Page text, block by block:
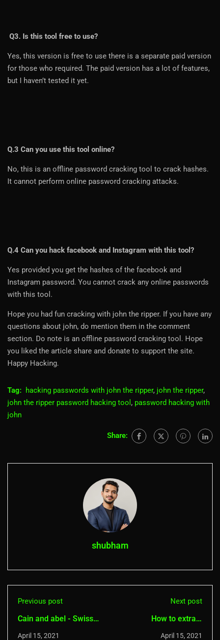
Q3. Is this tool free to use?
Yes, this version is free to use there is a separate paid version
for those who required. The paid version has a lot of features,
but I haven’t tested it yet.
Q.3 Can you use this tool online?
No, this is an offline password cracking tool to crack hashes.
It cannot perform online password cracking attacks.
Q.4 Can you hack facebook and Instagram with this tool?
Yes provided you get the hashes of the facebook and
Instagram password. You cannot crack any online passwords
with this tool.
Hope you had fun cracking with john the ripper. If you have any
questions about john, do mention them in the comment
section. Do note is an offline password cracking tool. Hope
you liked the article share and donate to support the site.
Happy Hacking.
Tag: hacking passwords with john the ripper, john the ripper,
john the ripper password hacking tool , password hacking with
john
Share:
shubham
Previous post
Cain and abel - Swiss
Knife for Hacking
April 15, 2021
Next post
How to extract
password from
April 15, 2021